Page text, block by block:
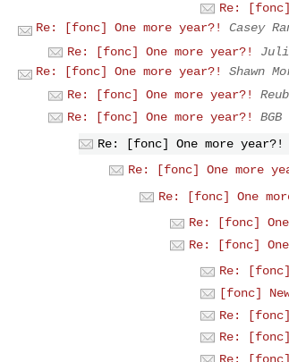
Re: [fonc]
Re: [fonc] One more year?!
Casey
Re: [fonc] One more year?!
Re: [fonc] One more year?!
Shawn
Re: [fonc] One more year?!
Re: [fonc] One more year?!
BGB
Re: [fonc] One more year?!
Re: [fonc] One more
Re: [fonc] One
Re: [fonc]
Re: [fonc]
Re: [fonc]
[fonc]
Re: [fonc]
Re: [fonc]